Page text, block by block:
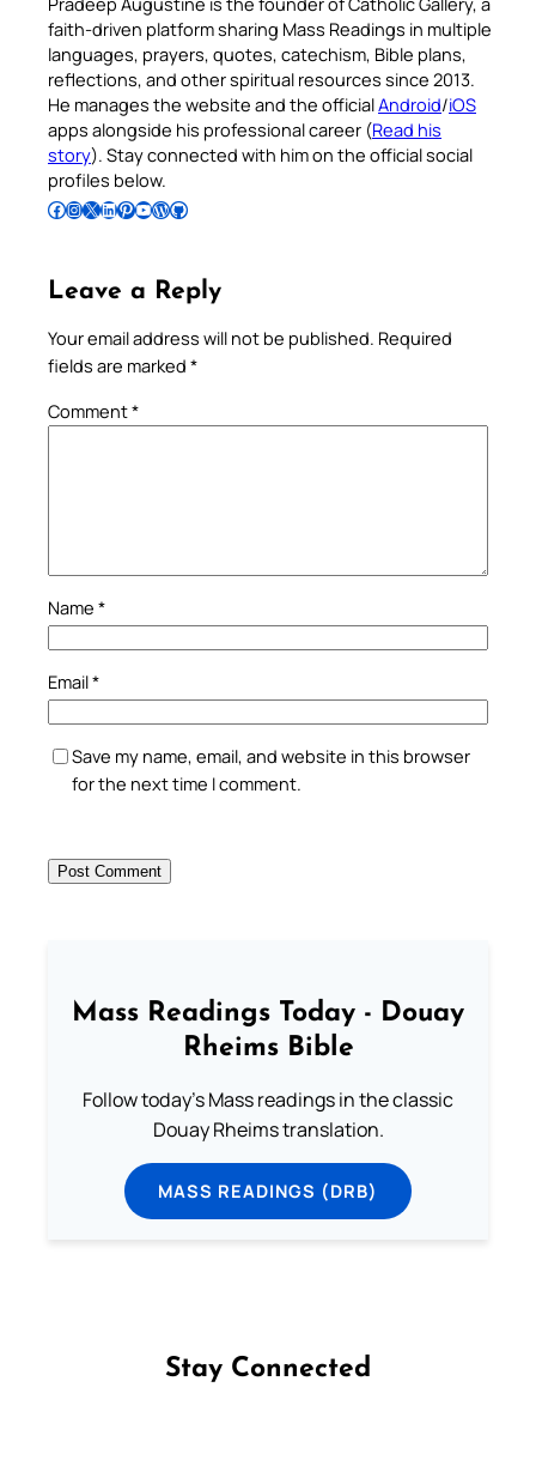
faith-driven platform sharing Mass Readings in multiple
languages, prayers, quotes, catechism, Bible plans,
reflections, and other spiritual resources since 2013.
He manages the website and the officialAndroid/iOS
apps alongside his professional career (Read his
story). Stay connected with him on the official social
profiles below.
Follow Pradeep on Facebook Follow Pradeep on InstagramFollow Pradeep on X Follow Pradeep on LinkedIn Follow Pradeep on Pinterest Subscribe to Pradeep’s Youtube Channel Follow Pradeep on WordPress Follow Pradeep on GitHub
Leave a Reply
Your email address will not be published. Required
fields are marked *
Comment*
Name *
Email*
Save my name, email, and website in this browser
for the next time I comment.
Mass Readings Today - Douay
Rheims Bible
Follow today's Mass readings in the classic
Douay Rheims translation.
MASS READINGS (DRB)
Stay Connected